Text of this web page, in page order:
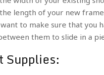
length of your new
want to make sure that you
them to slide in a
Supplies: